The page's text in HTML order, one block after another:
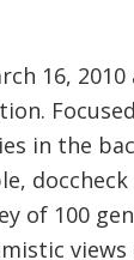
16, 2010
in the
of 100
views